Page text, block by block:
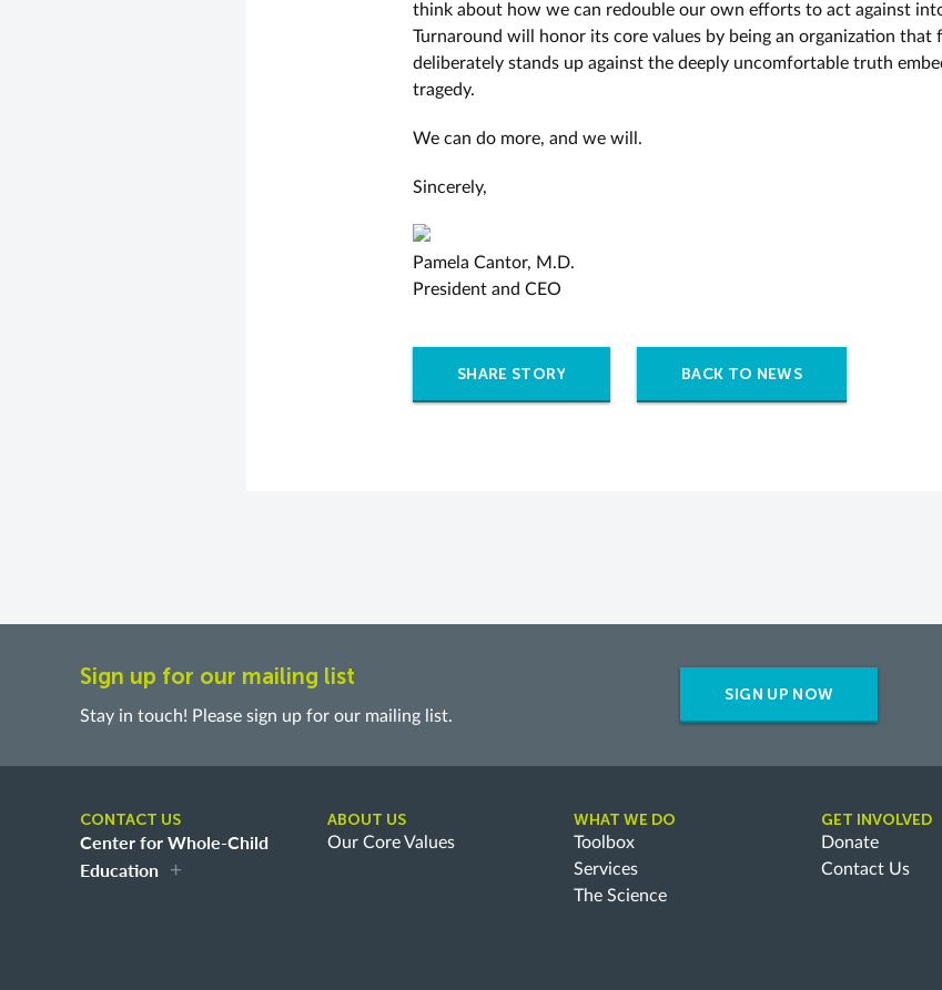
think about how we can redouble our own efforts to act against
Turnaround will honor its core values by being an organization that
deliberately stands up against the deeply uncomfortable truth
tragedy.
We can do more, and we will.
Sincerely,
Pamela Cantor, M.D.
President and CEO
SHARE STORY BACK TO NEWS
Sign up for our mailing list
Stay in touch! Please sign up for our mailing list.
SIGN UP NOW
CONTACT US
Center for Whole-Child
Education
ABOUT US
Our Core Values
WHAT WE DO
Toolbox
Services
The Science
GET INVOLVED
Donate
Contact Us